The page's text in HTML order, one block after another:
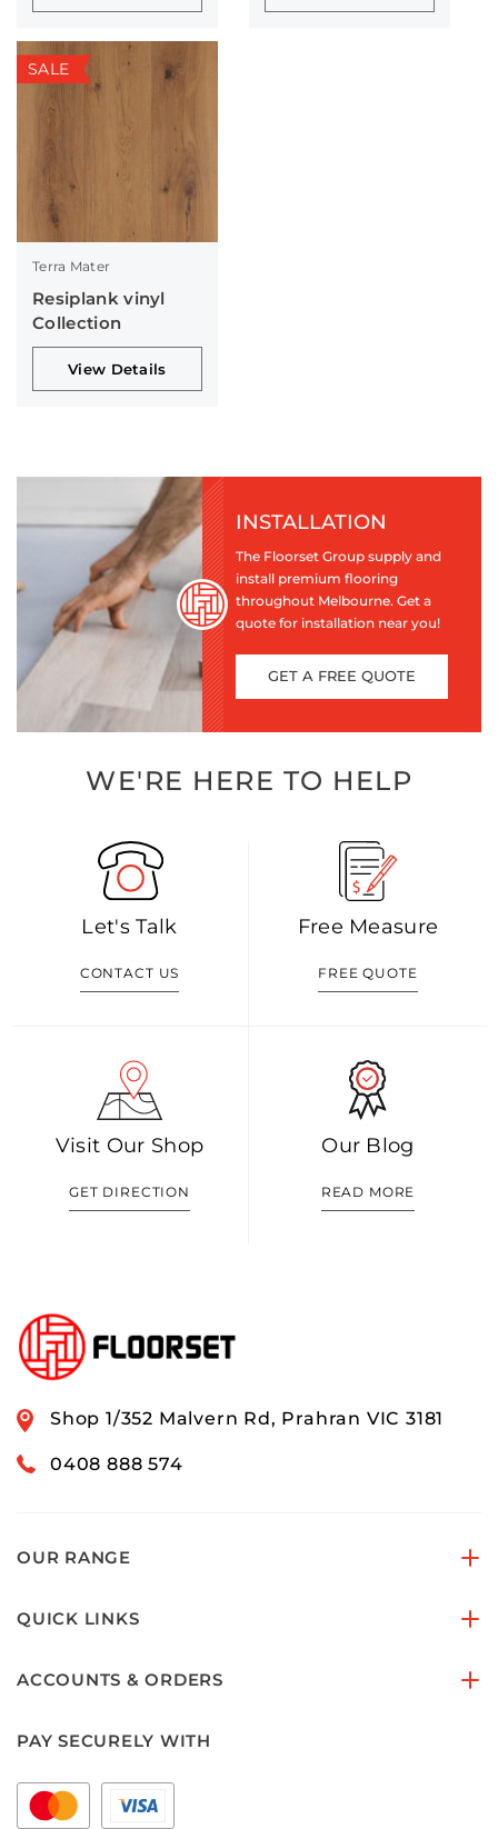
SALE
Terra Mater
Resiplank vinyl
Collection
View Details
INSTALLATION
The Floorset Group supply and
install premium flooring
throughout Melbourne. Get a
quote for installation near you!
GET A FREE QUOTE
WE'RE HERE TO HELP
Let's Talk
CONTACT US
Free Measure
FREE QUOTE
Visit Our Shop
GET DIRECTION
Our Blog
READ MORE
Shop 1/352 Malvern Rd, Prahran VIC 3181
0408 888 574
OUR RANGE
QUICK LINKS
ACCOUNTS & ORDERS
PAY SECURELY WITH